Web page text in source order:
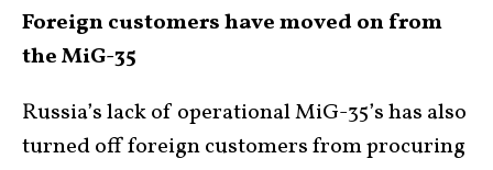
Foreign customers have moved on from
the MiG-35
Russia’s lack of operational MiG-35’s has also
turned off foreign customers from procuring